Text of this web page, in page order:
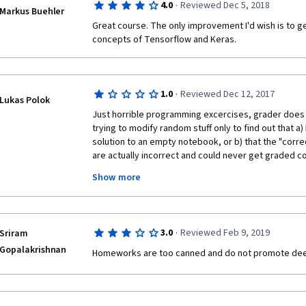
provide intution using analogies and real-life
accompany the lectures are quite challenging and
understood the material well. As with the other
detection (of cars in a street) ... All these problems
which are extremely difficult to solve.  They help
own problems at work or in school.
Overall, this is an excellent course. Thank you Dr
Thank you coursera.
Markus Buehler 4.0 · Reviewed Dec 5, 2018
Great course. The only improvement I'd wish is to
concepts of Tensorflow and Keras.
Lukas Polok 1.0 · Reviewed Dec 12, 2017
Just horrible programming excercises, grader
trying to modify random stuff only to find out that
solution to an empty notebook, or b) that the
are actually incorrect and could never get graded
noticed Andre Ng repeat himself or the video go to
glitches--those are actually in the content you are
machine translated and contain all kinds of
videos. All in all, the content is sort of interesting,
it is far too long, there is some random stuff that
Show more
Sriram
Gopalakrishnan
3.0 · Reviewed Feb 9, 2019
Homeworks are too canned and do not promote